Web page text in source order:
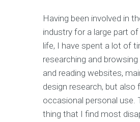
Having been involved in
industry for a large part
life, I have spent a lot of
researching and
and reading websites,
design research, but also
occasional personal use.
thing that I find most